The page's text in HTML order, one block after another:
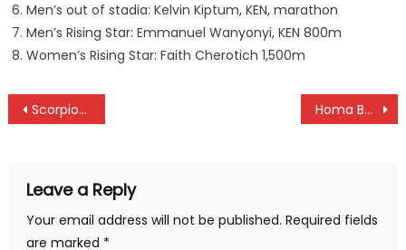
Men’s out of stadia: Kelvin Kiptum, KEN, marathon
Men’s Rising Star: Emmanuel Wanyonyi, KEN 800m
Women’s Rising Star: Faith Cherotich 1,500m
Post
Scorpions and Syomunyu win Eastern Region Chapa Dimba title Homa Bay and Busia crowned Talanta Hela national title
Leave a Reply
Your email address will not be published. Required fields
are marked *